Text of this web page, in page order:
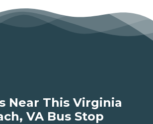
Near This Virginia
VA Bus Stop